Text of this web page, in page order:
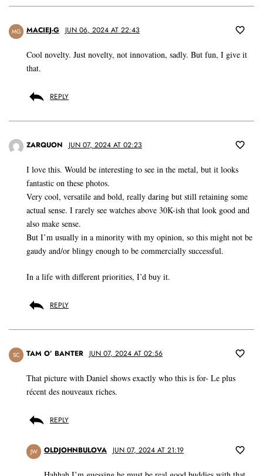
MG MACIEJ-G JUN 06, 2024 AT 22:43
Cool novelty. Just novelty, not innovation, sadly. But fun, I give it
that.
REPLY
ZARQUON JUN 07, 2024 AT 02:23
I love this. Would be interesting to see in the metal, but it looks
fantastic on these photos.
Very cool, versatile and bold, really daring but still retaining some
actual sense. I rarely see watches above 30K-ish that look good and
also make sense.
But I’m usually in a minority with my opinion, so this might not be
gaudy and/or blingy enough to be commercially successful.
In a life with different priorities, I’d buy it.
REPLY
SC TAM O’ BANTER JUN 07, 2024 AT 02:56
That picture with Daniel shows exactly who this is for- Le plus
récent des nouveaux riches.
REPLY
JW OLDJOHNBULOVA JUN 07, 2024 AT 21:19